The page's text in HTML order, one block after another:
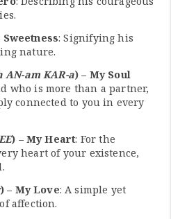
Sweetness: Signifying his
nature.
AN-am KAR-a) – My Soul
who is more than a partner,
connected to you in every
) – My Heart: For the
heart of your existence,
) – My Love: A simple yet
affection.